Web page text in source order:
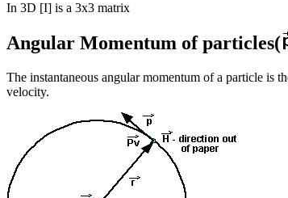
In 3D [I] is a 3x3 matrix
Angular Momentum of particles(
The instantaneous angular momentum of a particle is
velocity.